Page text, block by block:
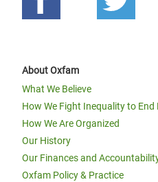
About Oxfam
What We Believe
How We Fight Inequality to
How We Are Organized
Our History
Our Finances and
Oxfam Policy & Practice